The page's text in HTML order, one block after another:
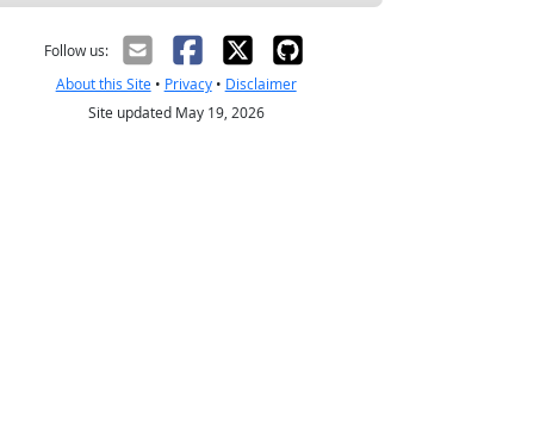
Follow us:
About this Site• Privacy• Disclaimer
Site updated May 19, 2026